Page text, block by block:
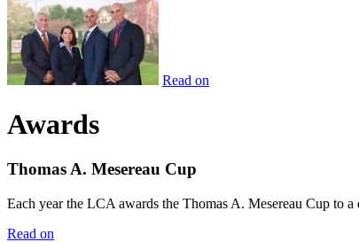
Read on
Awards
Thomas A. Mesereau Cup
Each year the LCA awards the Thomas A. Mesereau Cup to
Read on